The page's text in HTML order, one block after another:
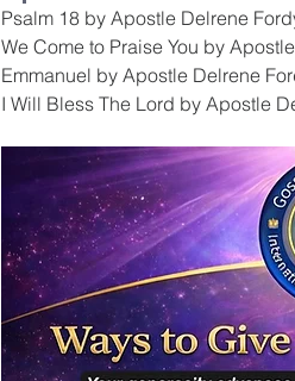
Psalm 18 by Apostle Delrene
We Come to Praise You by
Emmanuel by Apostle Delrene
I Will Bless The Lord by Apostle